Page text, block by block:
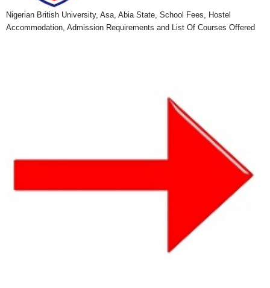
Nigerian British University, Asa, Abia State, School Fees, Hostel
Accommodation, Admission Requirements and List Of Courses Offered